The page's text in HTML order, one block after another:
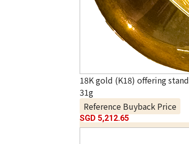
18K gold (K18) offering stand
31g
Reference Buyback Price
SGD 5,212.65